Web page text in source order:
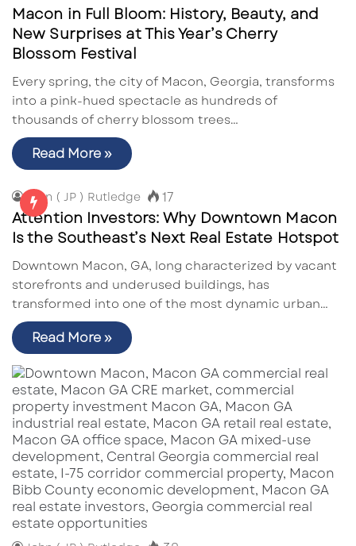
Macon in Full Bloom: History, Beauty, and
New Surprises at This Year’s Cherry
Blossom Festival
Every spring, the city of Macon, Georgia, transforms
into a pink-hued spectacle as hundreds of
thousands of cherry blossom trees…
Read More »
John ( JP ) Rutledge 17
Attention Investors: Why Downtown Macon
Is the Southeast’s Next Real Estate Hotspot
Downtown Macon, GA, long characterized by vacant
storefronts and underused buildings, has
transformed into one of the most dynamic urban…
Read More »